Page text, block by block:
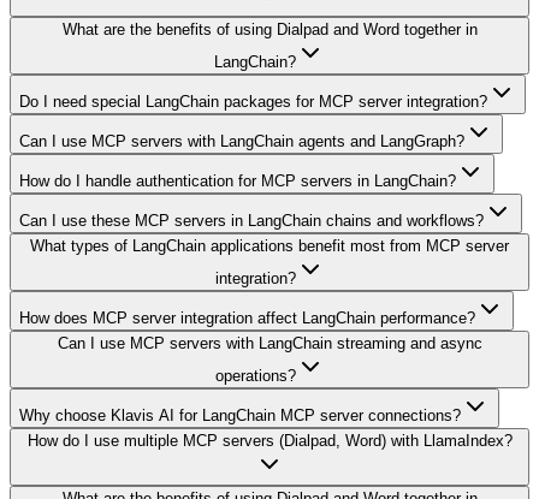
What are the benefits of using Dialpad and Word together in
LangChain?
Do I need special LangChain packages for MCP server integration?
Can I use MCP servers with LangChain agents and LangGraph?
How do I handle authentication for MCP servers in LangChain?
Can I use these MCP servers in LangChain chains and workflows?
What types of LangChain applications benefit most from MCP server
integration?
How does MCP server integration affect LangChain performance?
Can I use MCP servers with LangChain streaming and async
operations?
Why choose Klavis AI for LangChain MCP server connections?
How do I use multiple MCP servers (Dialpad, Word) with LlamaIndex?